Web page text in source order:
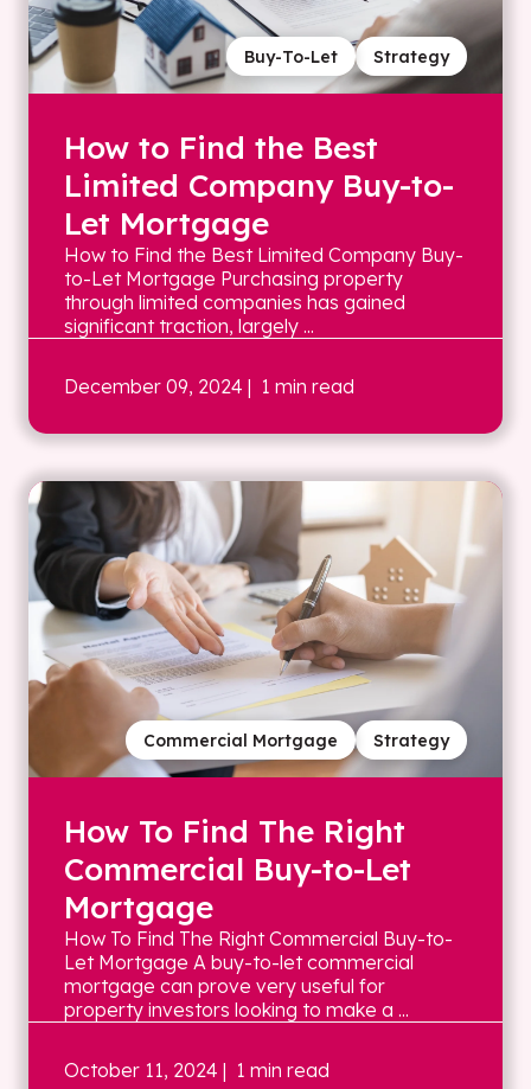
Strategy
Buy-To-Let
How to Find the Best
Limited Company Buy-to-
Let Mortgage
How to Find the Best Limited Company Buy-
to-Let Mortgage Purchasing property
through limited companies has gained
significant traction, largely ...
December 09, 2024 | 1 min read
Strategy
Commercial Mortgage
How To Find The Right
Commercial Buy-to-Let
Mortgage
How To Find The Right Commercial Buy-to-
Let Mortgage A buy-to-let commercial
mortgage can prove very useful for
property investors looking to make a ...
October 11, 2024 | 1 min read